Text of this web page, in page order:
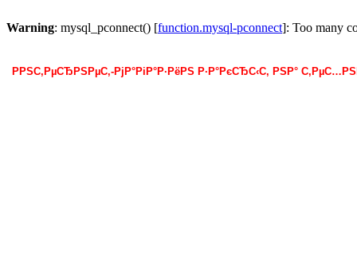
Warning: mysql_pconnect() [function.mysql-pconnect]: Too many
РРЅС‚РµСЂРЅРµС‚-РјР°РіР°Р·РёРЅ Р·Р°РєСЂС‹С‚ РЅР°